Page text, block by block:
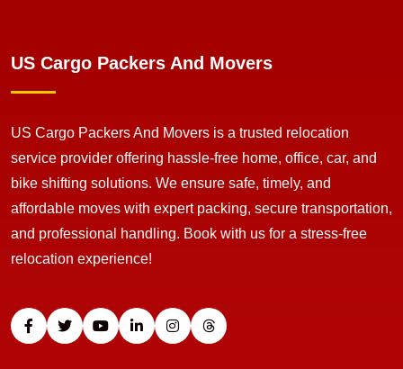
US Cargo Packers And Movers
US Cargo Packers And Movers is a trusted relocation
service provider offering hassle-free home, office, car, and
bike shifting solutions. We ensure safe, timely, and
affordable moves with expert packing, secure transportation,
and professional handling. Book with us for a stress-free
relocation experience!